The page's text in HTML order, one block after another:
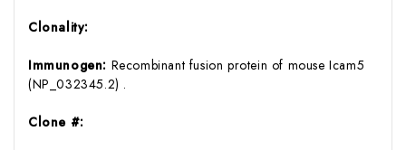
Clonality:
Immunogen: Recombinant fusion protein of mouse Icam5
(NP_032345.2) .
Clone #: